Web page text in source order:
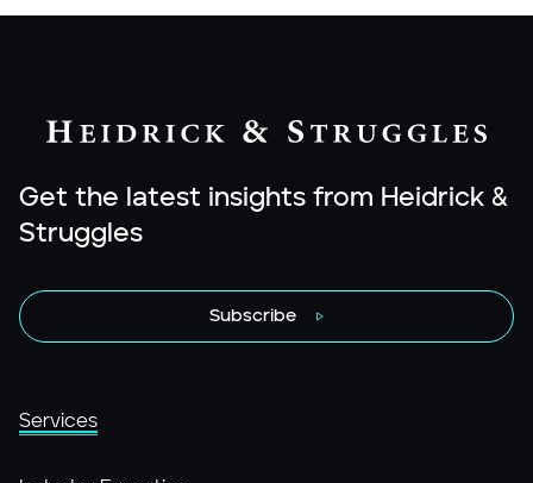
Get the latest insights from Heidrick &
Struggles
Subscribe
Services